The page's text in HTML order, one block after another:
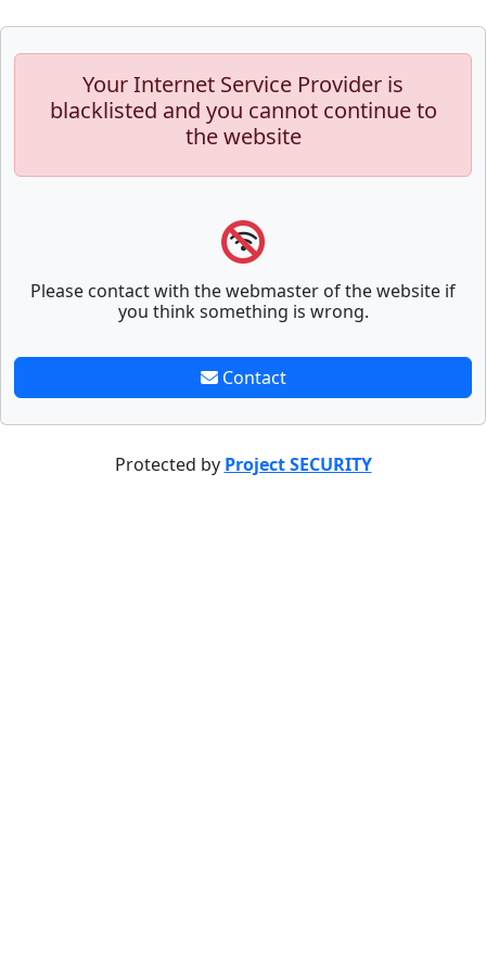
Your Internet Service Provider is
blacklisted and you cannot continue to
the website
Please contact with the webmaster of the website if
you think something is wrong.
Contact
Protected by Project SECURITY